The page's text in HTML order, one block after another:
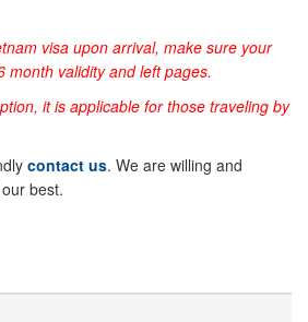
visa upon arrival, make sure your
month validity and left pages.
it is applicable for those traveling by
contact us. We are willing and
best.